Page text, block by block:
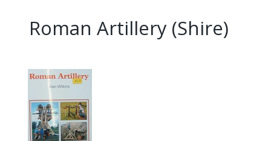
Roman Artillery (Shire)